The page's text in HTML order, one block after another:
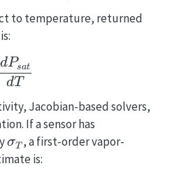
to temperature, returned
\frac{dP_{sat}}{dT}
dT
dPsat
Jacobian-based solvers,
If a sensor has
\sigma_T
σT , a first-order vapor-
is: